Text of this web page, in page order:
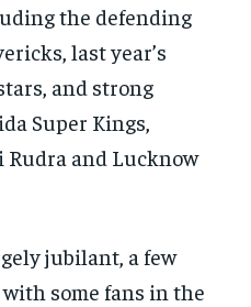
the defending
last year’s
and strong
Super Kings,
Rudra and Lucknow
jubilant, a few
some fans in the